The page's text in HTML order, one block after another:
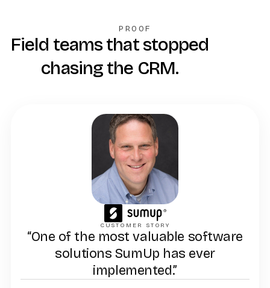
PROOF
Field teams that stopped
chasing the CRM.
CUSTOMER STORY
“One of the most valuable software
solutions SumUp has ever
implemented.”